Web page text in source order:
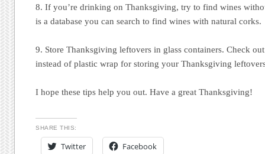
8. If you’re drinking on Thanksgiving, try to find wines
is a database you can search to find wines with natural corks.
9. Store Thanksgiving leftovers in glass containers. Check
instead of plastic wrap for storing your Thanksgiving
I hope these tips help you out. Have a great Thanksgiving!
SHARE THIS:
Twitter Facebook